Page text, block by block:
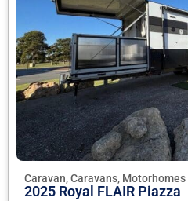
Caravan, Caravans,
2025 Royal FLAIR Piazza